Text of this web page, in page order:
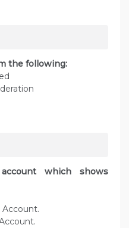
the following:
which shows